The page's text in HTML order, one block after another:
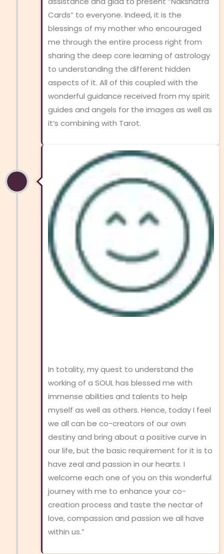
Cards” to everyone. Indeed, it is the
blessings of my mother who encouraged
me through the entire process right from
sharing the deep core learning of astrology
to understanding the different hidden
aspects of it. All of this coupled with the
wonderful guidance received from my spirit
guides and angels for the images as well as
it’s combining with Tarot.
In totality, my quest to understand the
working of a SOUL has blessed me with
immense abilities and talents to help
myself as well as others. Hence, today I feel
we all can be co-creators of our own
destiny and bring about a positive curve in
our life, but the basic requirement for it is to
have zeal and passion in our hearts. I
welcome each one of you on this wonderful
journey with me to enhance your co-
creation process and taste the nectar of
love, compassion and passion we all have
within us.”